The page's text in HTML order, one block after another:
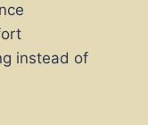
instead of